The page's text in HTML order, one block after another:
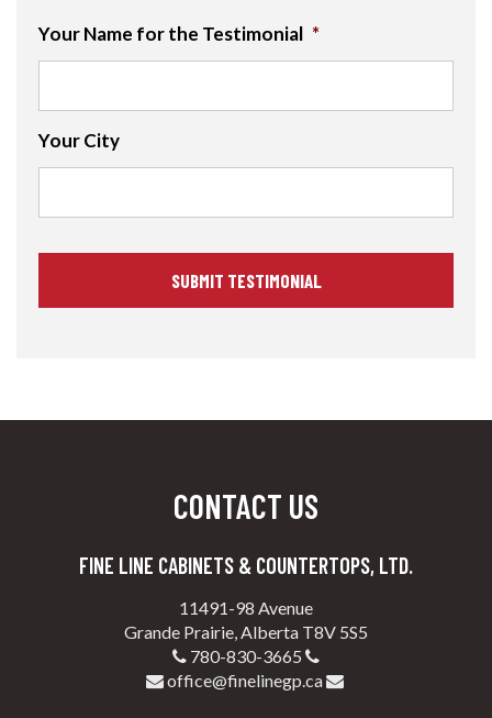
Your Name for the Testimonial *
Your City
CONTACT US
FINE LINE CABINETS & COUNTERTOPS, LTD.
11491-98 Avenue
Grande Prairie, Alberta T8V 5S5
780-830-3665
office@finelinegp.ca